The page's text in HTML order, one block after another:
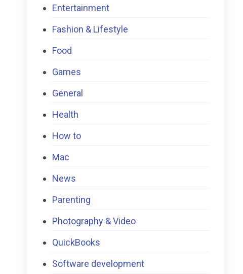
Entertainment
Fashion & Lifestyle
Food
Games
General
Health
How to
Mac
News
Parenting
Photography & Video
QuickBooks
Software development